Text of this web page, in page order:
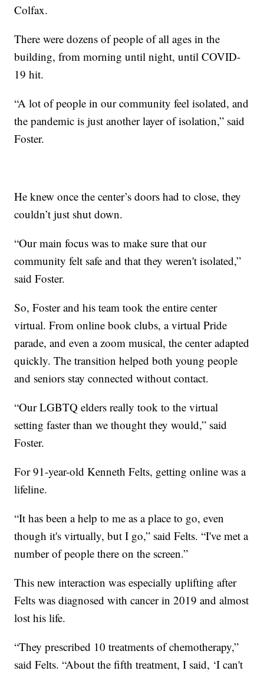
Colfax.
There were dozens of people of all ages in the
building, from morning until night, until COVID-
19 hit.
“A lot of people in our community feel isolated, and
the pandemic is just another layer of isolation,” said
Foster.
He knew once the center’s doors had to close, they
couldn’t just shut down.
“Our main focus was to make sure that our
community felt safe and that they weren't isolated,”
said Foster.
So, Foster and his team took the entire center
virtual. From online book clubs, a virtual Pride
parade, and even a zoom musical, the center adapted
quickly. The transition helped both young people
and seniors stay connected without contact.
“Our LGBTQ elders really took to the virtual
setting faster than we thought they would,” said
Foster.
For 91-year-old Kenneth Felts, getting online was a
lifeline.
“It has been a help to me as a place to go, even
though it's virtually, but I go,” said Felts. “I've met a
number of people there on the screen.”
This new interaction was especially uplifting after
Felts was diagnosed with cancer in 2019 and almost
lost his life.
“They prescribed 10 treatments of chemotherapy,”
said Felts. “About the fifth treatment, I said, ‘I can't